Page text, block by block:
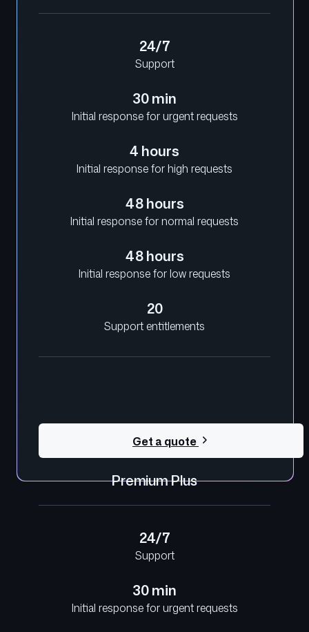
24/7
Support
30 min
Initial response for urgent requests
4 hours
Initial response for high requests
48 hours
Initial response for normal requests
48 hours
Initial response for low requests
20
Support entitlements
Get a quote
Premium Plus
24/7
Support
30 min
Initial response for urgent requests